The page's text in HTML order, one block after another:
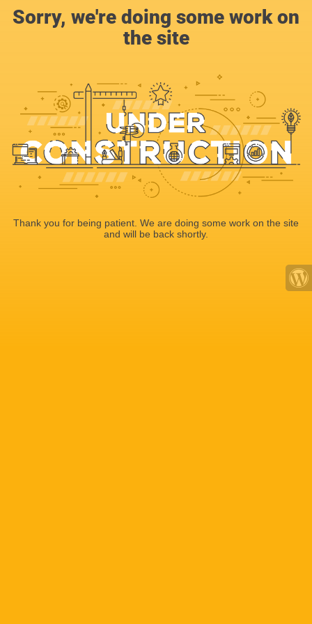
Sorry, we're doing some work on
the site
Thank you for being patient. We are doing some work on the site
and will be back shortly.